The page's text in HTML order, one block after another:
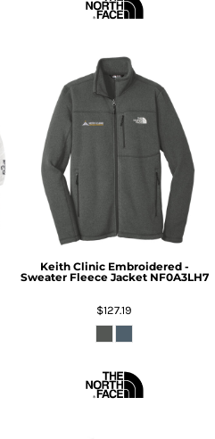
Keith Clinic Embroidered -
Sweater Fleece Jacket NF0A3LH7
$127.19